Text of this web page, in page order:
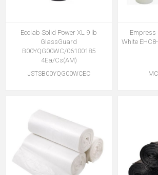
Ecolab Solid Power XL 9 lb
GlassGuard
B00YQG00WC/06100185
4Ea/Cs(AM)
JSTSB00YQG00WCEC
Empress
White